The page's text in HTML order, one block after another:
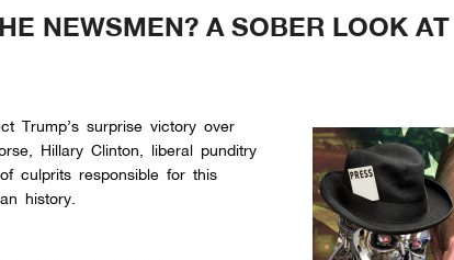
NEWSMEN? A SOBER LOOK AT
Trump’s surprise victory over
Hillary Clinton, liberal punditry
culprits responsible for this
history.